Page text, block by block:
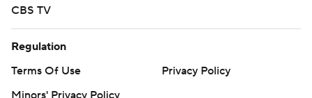
CBS TV
Regulation
Terms Of Use
Privacy Policy
Minors' Privacy Policy